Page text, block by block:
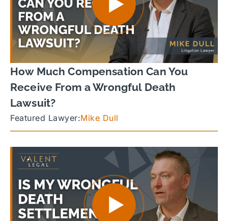
How Much Compensation Can You
Receive From a Wrongful Death
Lawsuit?
Featured Lawyer:Mike Dull